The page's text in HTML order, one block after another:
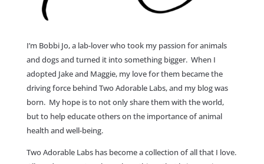
I’m Bobbi Jo, a lab-lover who took my passion for animals
and dogs and turned it into something bigger. When I
adopted Jake and Maggie, my love for them became the
driving force behind Two Adorable Labs, and my blog was
born. My hope is to not only share them with the world,
but to help educate others on the importance of animal
health and well-being.
Two Adorable Labs has become a collection of all that I love.